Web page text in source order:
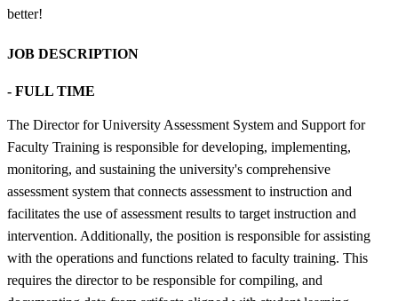
better!
JOB DESCRIPTION
- FULL TIME
The Director for University Assessment System and Support for
Faculty Training is responsible for developing, implementing,
monitoring, and sustaining the university's comprehensive
assessment system that connects assessment to instruction and
facilitates the use of assessment results to target instruction and
intervention. Additionally, the position is responsible for assisting
with the operations and functions related to faculty training. This
requires the director to be responsible for compiling, and